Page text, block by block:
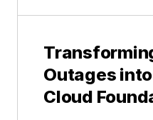
Outages
Cloud